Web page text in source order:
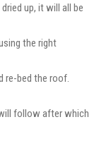
up, it will all be
the right
re-bed the roof.
follow after which